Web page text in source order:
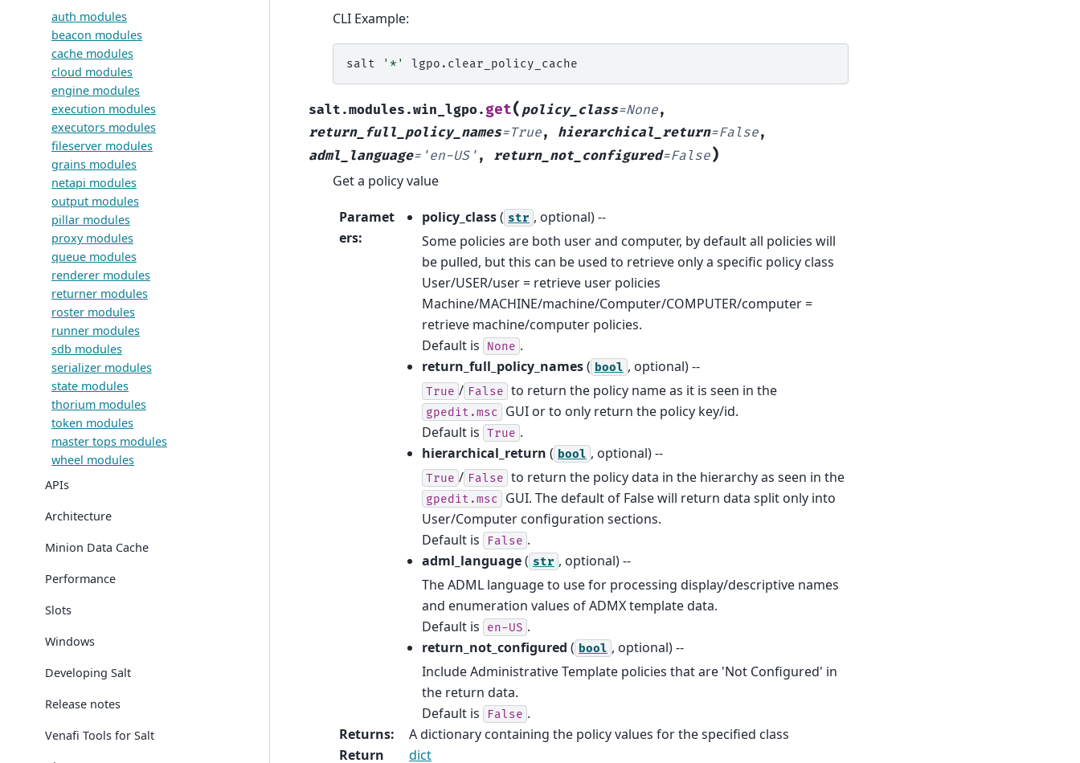
auth modules
beacon modules
cache modules
cloud modules
engine modules
execution modules
executors modules
fileserver modules
grains modules
netapi modules
output modules
pillar modules
proxy modules
queue modules
renderer modules
returner modules
roster modules
runner modules
sdb modules
serializer modules
state modules
thorium modules
token modules
master tops modules
wheel modules
APIs
Architecture
Minion Data Cache
Performance
Slots
Windows
Developing Salt
Release notes
Venafi Tools for Salt
CLI Example:
salt '*'
salt.modules.win_lgpo. get( policy_class=None,
return_full_policy_names=True, hierarchical_return=False,
adml_language= 'en-US' , return_not_configured=False)
Get a policy value
Paramet
ers:
policy_class( str , optional) --
Some policies are both user and computer, by default all policies will
be pulled, but this can be used to retrieve only a specific policy class
User/USER/user = retrieve user policies
Machine/MACHINE/machine/Computer/COMPUTER/computer =
retrieve machine/computer policies.
Default is
None .
return_full_policy_names( bool , optional) --
True / False to return the policy name as it is seen in the
gpedit.msc
GUI or to only return the policy key/id.
Default is True .
hierarchical_return ( bool , optional) --
True / False to return the policy data in the hierarchy as seen in the
gpedit.msc
GUI. The default of False will return data split only into
User/Computer configuration sections.
Default is
False .
adml_language( str , optional) --
The ADML language to use for processing display/descriptive names
and enumeration values of ADMX template data.
Default is
en-US .
return_not_configured ( bool , optional) --
Include Administrative Template policies that are 'Not Configured' in
the return data.
Default is
False .
Returns:
A dictionary containing the policy values for the specified class
Return
dict